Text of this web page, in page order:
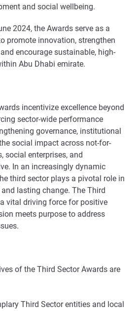
and social wellbeing.
2024, the Awards serve as a
promote innovation, strengthen
encourage sustainable, high-
Abu Dhabi emirate.
incentivize excellence beyond
sector-wide performance
governance, institutional
social impact across not-for-
social enterprises, and
In an increasingly dynamic
third sector plays a pivotal role in
lasting change. The Third
vital driving force for positive
meets purpose to address
of the Third Sector Awards are
Third Sector entities and local